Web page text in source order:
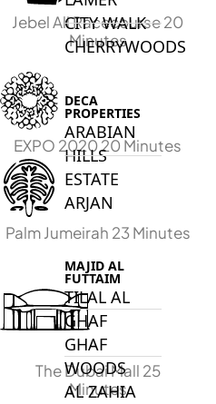
CITY WALK
CHERRYWOODS
DECA
PROPERTIES
ARABIAN
HILLS
ESTATE
ARJAN
MAJID AL
FUTTAIM
TILAL AL
GHAF
GHAF
WOODS
AL ZAHIA
Jebel Ali Racecourse 20
Minutes
EXPO 2020 20 Minutes
Palm Jumeirah 23 Minutes
The Dubai Mall 25
Minutes